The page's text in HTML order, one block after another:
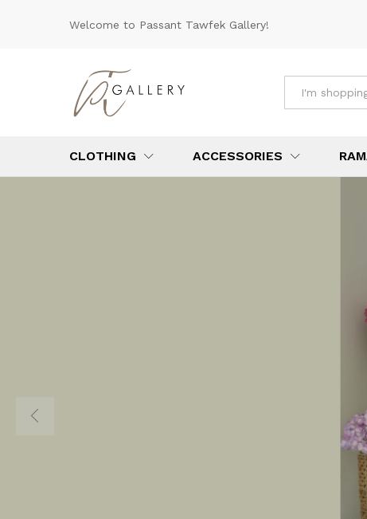
Welcome to Passant Tawfek Gallery!
CLOTHING ACCESSORIES
YOUR ONE-
FASHION